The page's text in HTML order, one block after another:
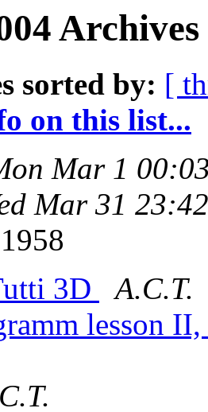
sorted by: [
on this list...
Mar 1
Mar 31
1958
3D
A.C.T.
lesson